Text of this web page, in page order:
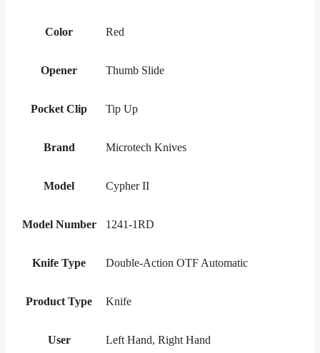
Color Red
Opener Thumb Slide
Pocket Clip Tip Up
Brand Microtech Knives
Model Cypher II
Model Number 1241-1RD
Knife Type Double-Action OTF Automatic
Product Type Knife
User Left Hand, Right Hand